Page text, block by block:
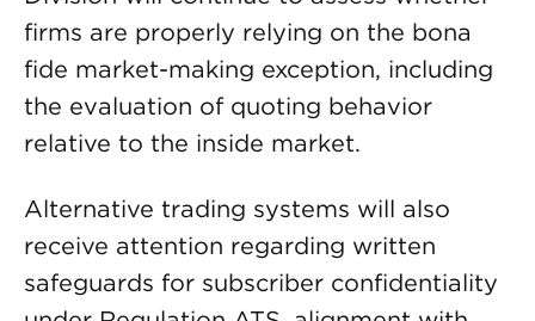
firms are properly relying on the bona
fide market-making exception, including
the evaluation of quoting behavior
relative to the inside market.
Alternative trading systems will also
receive attention regarding written
safeguards for subscriber confidentiality